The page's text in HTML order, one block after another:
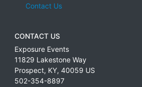
Contact Us
CONTACT US
Exposure Events
11829 Lakestone Way
Prospect, KY, 40059 US
502-354-8897